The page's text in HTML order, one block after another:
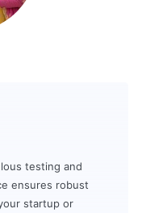
testing and
ensures robust
startup or